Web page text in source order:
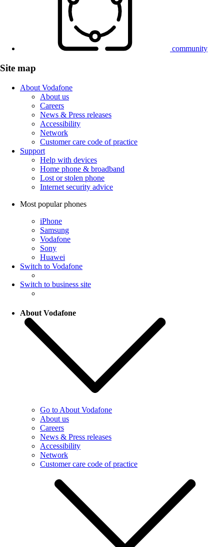
community
Site map
About Vodafone
About us
Careers
News & Press releases
Accessibility
Network
Customer care code of practice
Support
Help with devices
Home phone & broadband
Lost or stolen phone
Internet security advice
Most popular phones
iPhone
Samsung
Vodafone
Sony
Huawei
Switch to Vodafone
Switch to business site
About Vodafone
Go to About Vodafone
About us
Careers
News & Press releases
Accessibility
Network
Customer care code of practice